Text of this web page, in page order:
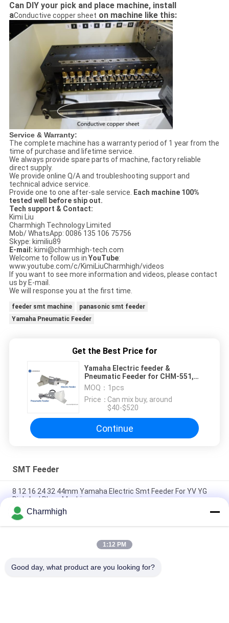
Can DIY your pick and place machine, install
aConductive copper sheet on machine like this:
Service & Warranty:
The complete machine has a warranty period of 1 year from the
time of purchase and lifetime service.
We always provide spare parts of machine, factory reliable
direct supply.
We provide online Q/A and troubleshooting support and
technical advice service.
Provide one to one after-sale service. Each machine 100%
tested well before ship out.
Tech support & Contact:
Kimi Liu
Charmhigh Technology Limited
Mob/ WhatsApp: 0086 135 106 75756
Skype: kimiliu89
E-mail: kimi@charmhigh-tech.com
Welcome to follow us in YouTube:
www.youtube.com/c/KimiLiuCharmhigh/videos
If you want to see more information and videos, please contact
us by E-mail.
We will response you at the first time.
feeder smt machine
panasonic smt feeder
Yamaha Pneumatic Feeder
Get the Best Price for
Yamaha Electric feeder &
Pneumatic Feeder for CHM-551,
CHM-650 Pick and Place Machine
MOQ： 1pcs
Price：Can mix buy, around
$40-$520
Continue
SMT Feeder
8 12 16 24 32 44mm Yamaha Electric Smt Feeder For YV YG
Pick And Place Machine
Yamaha Electric Feeder 8 12 16 24mm for DIY Pick and Place
Machine , Charmhigh SMT Machine
Fuji NXT Electric SMT Feeder 8/12/16/24mm For Charmhigh
Charmhigh
1:12 PM
Good day, what product are you looking for?